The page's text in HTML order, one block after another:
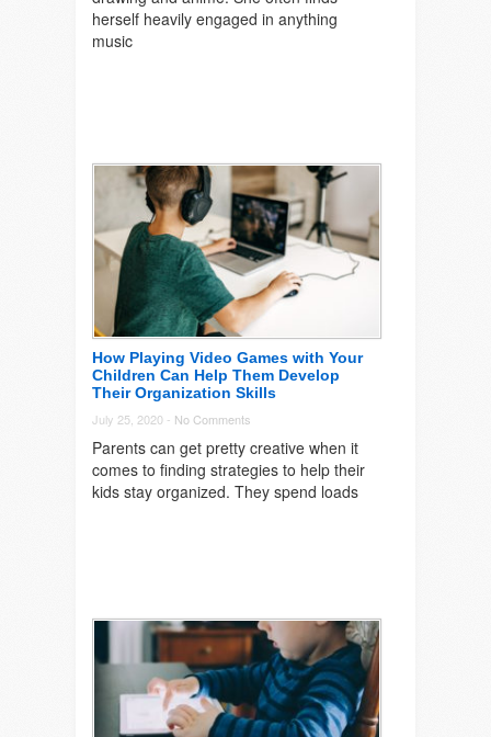
herself heavily engaged in anything
music
How Playing Video Games with Your
Children Can Help Them Develop
Their Organization Skills
July 25, 2020 - No Comments
Parents can get pretty creative when it
comes to finding strategies to help their
kids stay organized. They spend loads